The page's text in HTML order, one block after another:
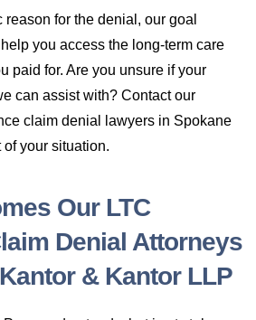
reason for the denial, our goal
you access the long-term care
paid for. Are you unsure if your
can assist with? Contact our
claim denial lawyers in Spokane
your situation.
Our LTC
Denial Attorneys
& Kantor LLP